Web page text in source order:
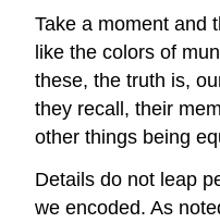
Take a moment and
like the colors of
these, the truth is,
they recall, their
other things being
Details do not leap
we encoded. As